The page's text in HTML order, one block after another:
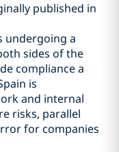
published in
undergoing a
sides of the
compliance a
is
and internal
risks, parallel
for companies